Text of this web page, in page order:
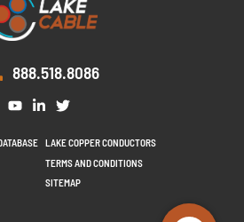
888.518.8086
LAKE COPPER CONDUCTORS
TERMS AND CONDITIONS
SITEMAP